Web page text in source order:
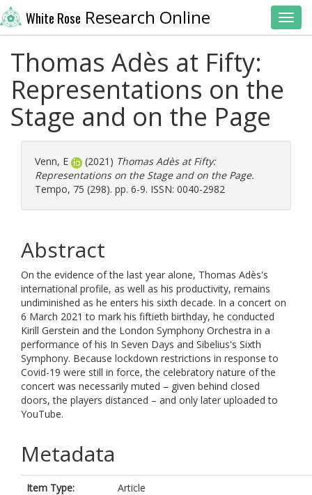
White Rose Research Online
Thomas Adès at Fifty:
Representations on the
Stage and on the Page
Venn, E (2021) Thomas Adès at Fifty:
Representations on the Stage and on the Page.
Tempo, 75 (298). pp. 6-9. ISSN: 0040-2982
Abstract
On the evidence of the last year alone, Thomas Adès's
international profile, as well as his productivity, remains
undiminished as he enters his sixth decade. In a concert on
6 March 2021 to mark his fiftieth birthday, he conducted
Kirill Gerstein and the London Symphony Orchestra in a
performance of his In Seven Days and Sibelius's Sixth
Symphony. Because lockdown restrictions in response to
Covid-19 were still in force, the celebratory nature of the
concert was necessarily muted – given behind closed
doors, the players distanced – and only later uploaded to
YouTube.
Metadata
Item Type:
Article